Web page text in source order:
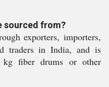
sourced from?
exporters, importers,
traders in India, and is
kg fiber drums or other